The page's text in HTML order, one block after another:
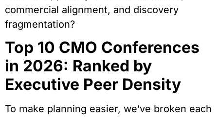
commercial alignment, and discovery
fragmentation?
Top 10 CMO Conferences
in 2026: Ranked by
Executive Peer Density
To make planning easier, we’ve broken each